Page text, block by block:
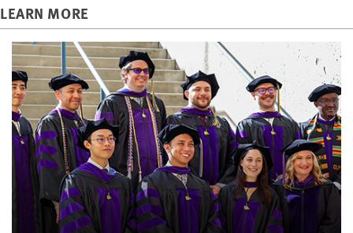
LEARN MORE